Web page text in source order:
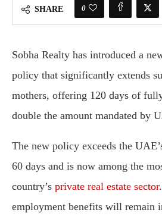
SHARE 0
Sobha Realty has introduced a
policy that significantly extends
mothers, offering 120 days of
double the amount mandated by
The new policy exceeds the
60 days and is now among the
country’s private real estate sector
employment benefits will remain